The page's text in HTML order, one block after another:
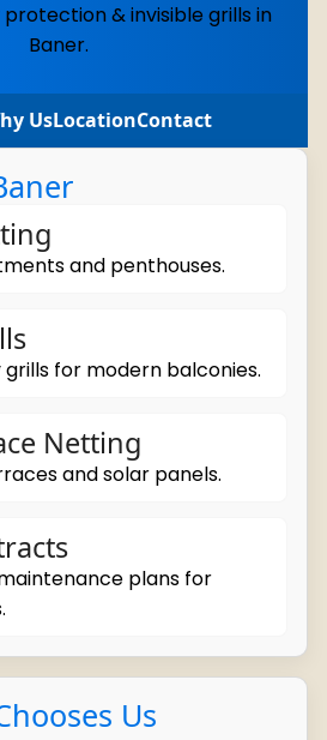
& invisible grills in
Baner.
UsLocationContact
and penthouses.
for modern balconies.
Netting
and solar panels.
plans for
Us